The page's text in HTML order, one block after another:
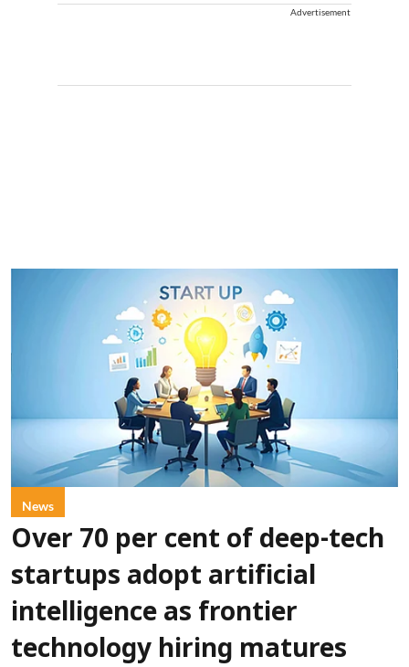
Advertisement
News
Over 70 per cent of deep-tech
startups adopt artificial
intelligence as frontier
technology hiring matures